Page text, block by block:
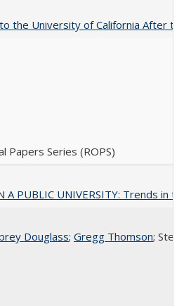
the University of California After
Papers Series (ROPS)
A PUBLIC UNIVERSITY: Trends
Douglass; Gregg Thomson;